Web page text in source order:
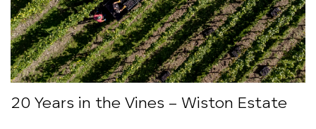
20 Years in the Vines – Wiston Estate